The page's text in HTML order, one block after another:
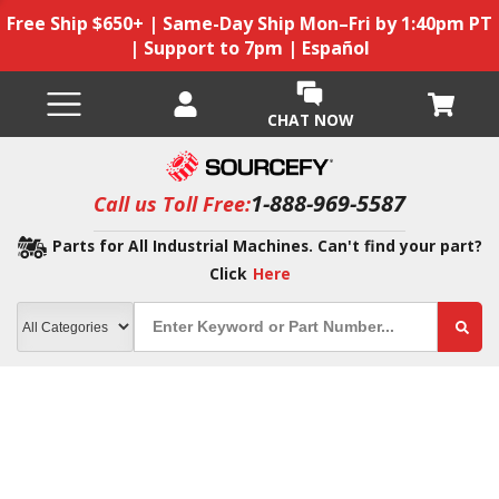
Free Ship $650+ | Same-Day Ship Mon–Fri by 1:40pm PT
| Support to 7pm | Español
CHAT NOW
Call us Toll Free:1-888-969-5587
Parts for All Industrial Machines. Can't find your part?
Click Here